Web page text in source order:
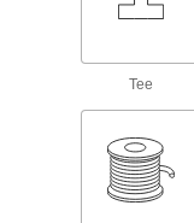
Tee